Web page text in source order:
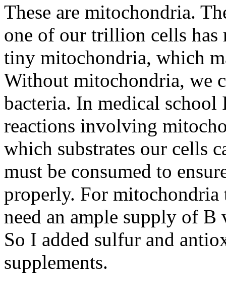
These are mitochondria.
one of our trillion cells has
tiny mitochondria, which
Without mitochondria, we
bacteria. In medical school
reactions involving
which substrates our cells
must be consumed to
properly. For mitochondria
need an ample supply of
So I added sulfur and
supplements.